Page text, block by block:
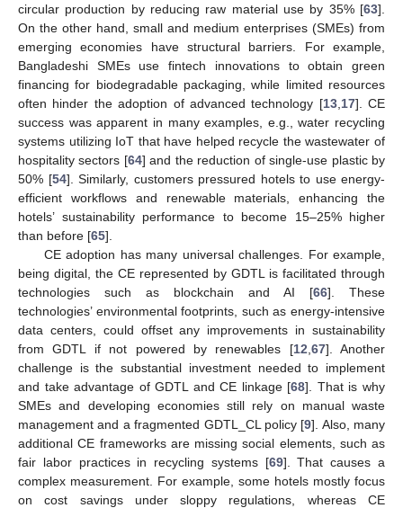
circular production by reducing raw material use by 35% [63].
On the other hand, small and medium enterprises (SMEs) from
emerging economies have structural barriers. For example,
Bangladeshi SMEs use fintech innovations to obtain green
financing for biodegradable packaging, while limited resources
often hinder the adoption of advanced technology [13, 17]. CE
success was apparent in many examples, e.g., water recycling
systems utilizing IoT that have helped recycle the wastewater of
hospitality sectors [64] and the reduction of single-use plastic by
50% [54]. Similarly, customers pressured hotels to use energy-
efficient workflows and renewable materials, enhancing the
hotels’ sustainability performance to become 15–25% higher
than before [65].
CE adoption has many universal challenges. For example,
being digital, the CE represented by GDTL is facilitated through
technologies such as blockchain and AI [66]. These
technologies’ environmental footprints, such as energy-intensive
data centers, could offset any improvements in sustainability
from GDTL if not powered by renewables [12 67]. Another
challenge is the substantial investment needed to implement
and take advantage of GDTL and CE linkage [68]. That is why
SMEs and developing economies still rely on manual waste
management and a fragmented GDTL_CL policy [9]. Also, many
additional CE frameworks are missing social elements, such as
fair labor practices in recycling systems [69]. That causes a
complex measurement. For example, some hotels mostly focus
on cost savings under sloppy regulations, whereas CE